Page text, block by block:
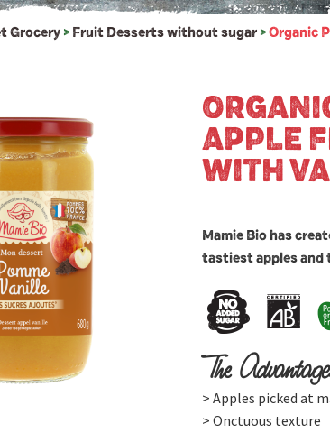
Grocery > Fruit Desserts without sugar >Organic
APPLE
WITH
Mamie Bio has
tastiest apples and
The
> Apples picked at
> Onctuous texture